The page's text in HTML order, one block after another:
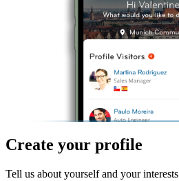
Create your profile
Tell us about yourself and your interests